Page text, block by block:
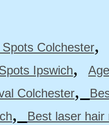
Colchester,
Ipswich,
Colchester,
,
Best laser